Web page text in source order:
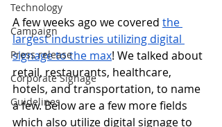
Technology
Campaign
Press release
Corporate Signage
Guidelines
A few weeks ago we covered the
largest industries utilizing digital
signage to the max! We talked about
retail, restaurants, healthcare,
hotels, and transportation, to name
a few. Below are a few more fields
which also utilize digital signage to